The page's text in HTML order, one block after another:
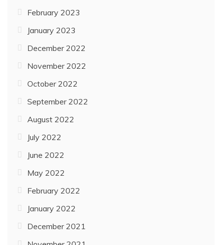
February 2023
January 2023
December 2022
November 2022
October 2022
September 2022
August 2022
July 2022
June 2022
May 2022
February 2022
January 2022
December 2021